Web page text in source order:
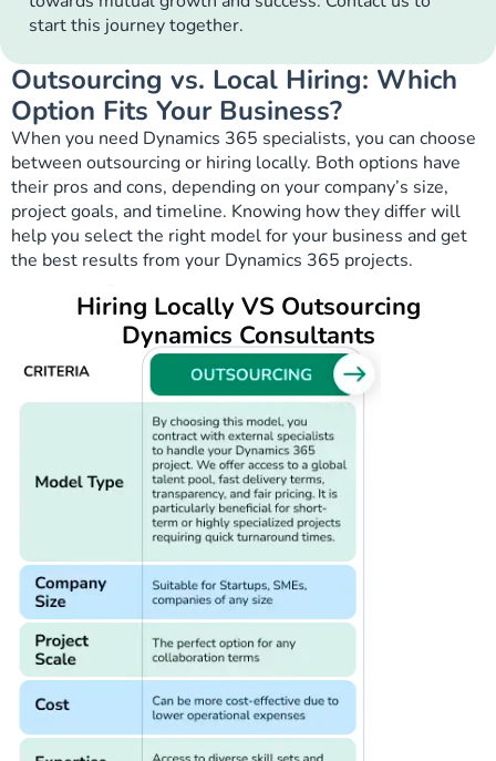
start this journey together.
Outsourcing vs. Local Hiring: Which
Option Fits Your Business?
When you need Dynamics 365 specialists, you can choose
between outsourcing or hiring locally. Both options have
their pros and cons, depending on your company’s size,
project goals, and timeline. Knowing how they differ will
help you select the right model for your business and get
the best results from your Dynamics 365 projects.
Hiring Locally VS Outsourcing
Dynamics Consultants